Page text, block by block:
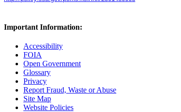
Important Information:
Accessibility
FOIA
Open Government
Glossary
Privacy
Report Fraud, Waste or Abuse
Site Map
Website Policies